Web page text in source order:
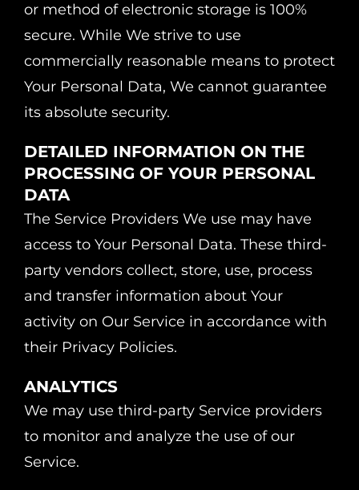
or method of electronic storage is 100%
secure. While We strive to use
commercially reasonable means to protect
Your Personal Data, We cannot guarantee
its absolute security.
DETAILED INFORMATION ON THE
PROCESSING OF YOUR PERSONAL
DATA
The Service Providers We use may have
access to Your Personal Data. These third-
party vendors collect, store, use, process
and transfer information about Your
activity on Our Service in accordance with
their Privacy Policies.
ANALYTICS
We may use third-party Service providers
to monitor and analyze the use of our
Service.